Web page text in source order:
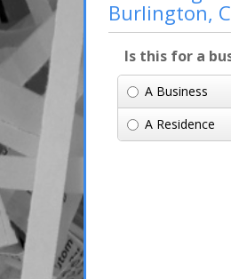
Burlington,
Is this for a
A Business
A Residence